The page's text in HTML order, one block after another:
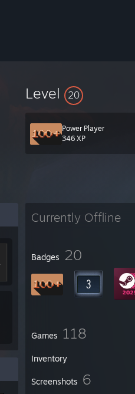
Level 20
Power Player
346 XP
Currently Offline
Badges 20
Games 118
Inventory
Screenshots 6